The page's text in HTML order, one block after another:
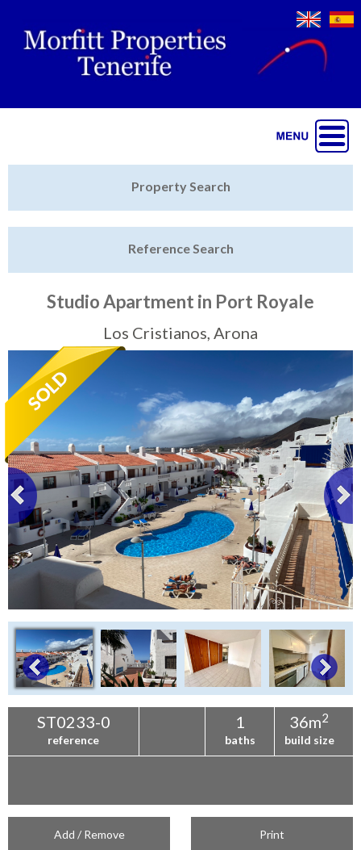
Featured
Sell My Property
Tenerife Rentals
Contact
Property Search
Reference Search
Studio Apartment in Port Royale
Los Cristianos, Arona
ST0233-0
reference
1
baths
36m2
build size
Add / Remove Print